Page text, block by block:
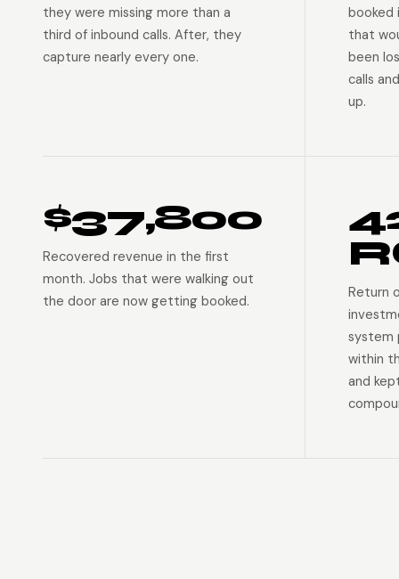
they were missing more than a
third of inbound calls. After, they
capture nearly every one.
booked
that
been
calls
up.
$37,800
Recovered revenue in the first
month. Jobs that were walking out
the door are now getting booked.
Return
system
within
and